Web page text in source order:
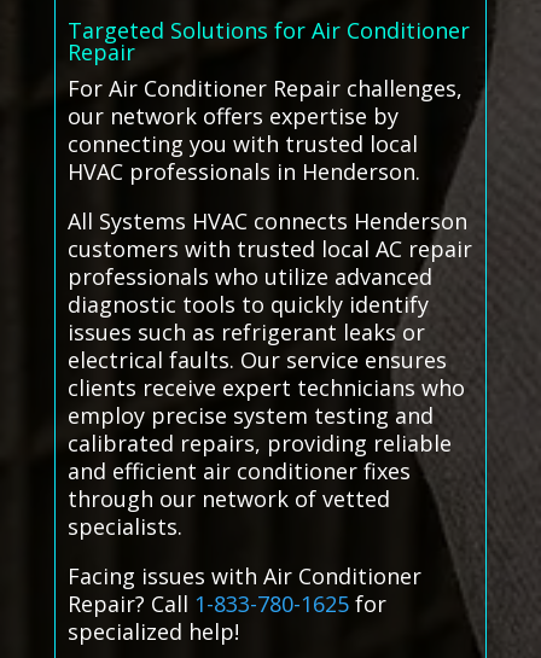
Targeted Solutions for Air Conditioner
Repair
For Air Conditioner Repair challenges,
our network offers expertise by
connecting you with trusted local
HVAC professionals in Henderson.
All Systems HVAC connects Henderson
customers with trusted local AC repair
professionals who utilize advanced
diagnostic tools to quickly identify
issues such as refrigerant leaks or
electrical faults. Our service ensures
clients receive expert technicians who
employ precise system testing and
calibrated repairs, providing reliable
and efficient air conditioner fixes
through our network of vetted
specialists.
Facing issues with Air Conditioner
Repair? Call 1-833-780-1625for
specialized help!